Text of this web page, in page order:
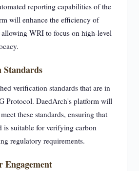
reporting capabilities of the
will enhance the efficiency of
WRI to focus on high-level
Standards
verification standards that are in
Protocol. DaedArch's platform will
these standards, ensuring that
is suitable for verifying carbon
regulatory requirements.
Engagement